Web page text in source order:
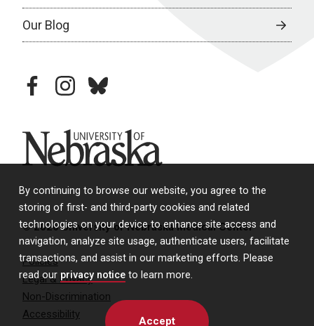
By continuing to browse our website, you agree to the
storing of first- and third-party cookies and related
technologies on your device to enhance site access and
navigation, analyze site usage, authenticate users, facilitate
transactions, and assist in our marketing efforts. Please
read our privacy notice to learn more.
Accept
Our Blog
facebookinstagram
bluesky
University of Nebraska
© 2026 University of Nebraska Medical Center
Policies
Legal & Privacy
Non-Discrimination
Accessibility